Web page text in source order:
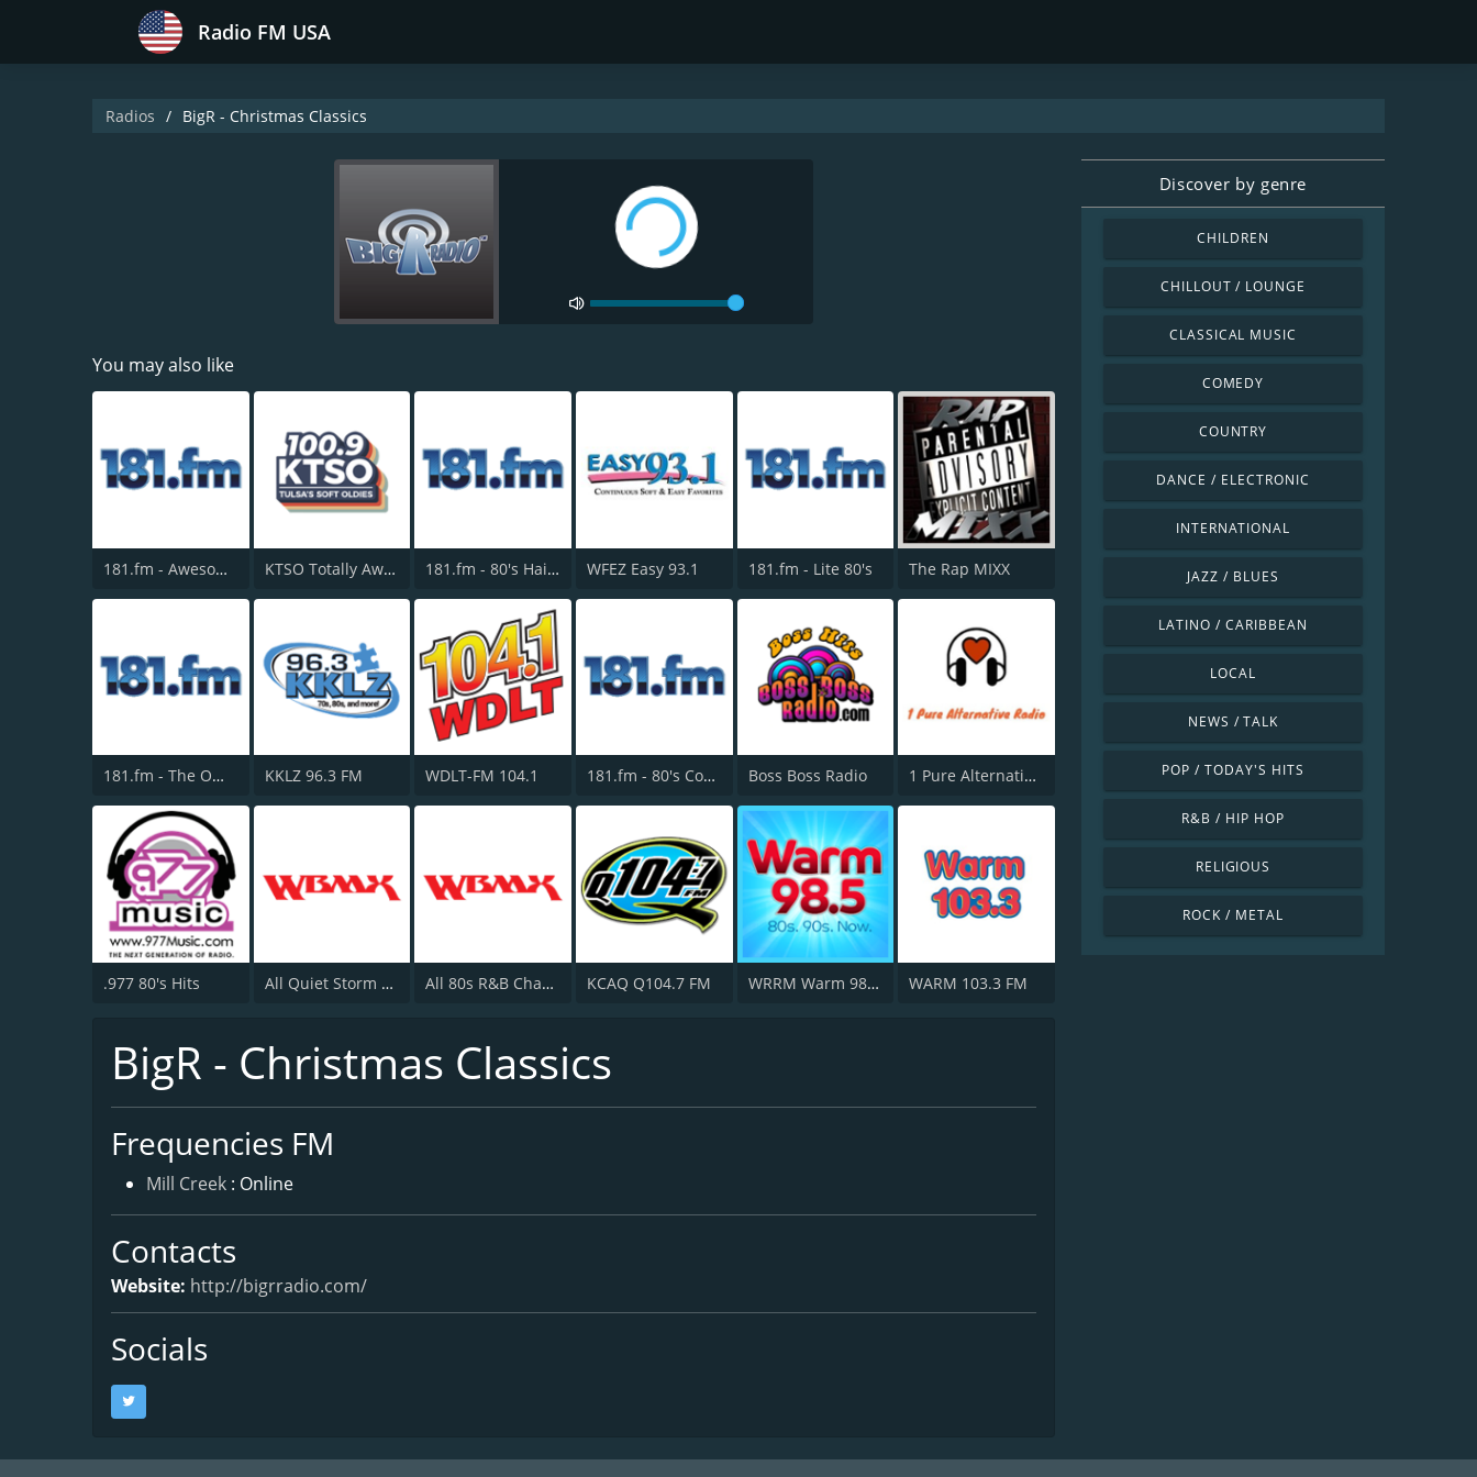
Radio FM USA
Radios BigR - Christmas Classics
You may also like
181.fm - Awesome 80s KTSO Totally Awesome 80s @ 100.9 181.fm - 80's Hairband WFEZ Easy 93.1 181.fm - Lite 80's The Rap MIXX
181.fm - The Office KKLZ 96.3 FM WDLT-FM 104.1 181.fm - 80's Country Boss Boss Radio 1 Pure Alternative Radio
.977 80's Hits All Quiet Storm Slow Jamz Channel - WBMX.COM All 80s R&B Channel - WBMX.COM KCAQ Q104.7 FM WRRM Warm 98 FM WARM 103.3 FM
BigR - Christmas Classics
Frequencies FM
Mill Creek : Online
Contacts
Website: http://bigrradio.com/
Socials
Discover by genre
CHILDREN
CHILLOUT / LOUNGE
CLASSICAL MUSIC
COMEDY
COUNTRY
DANCE / ELECTRONIC
INTERNATIONAL
JAZZ / BLUES
LATINO / CARIBBEAN
LOCAL
NEWS / TALK
POP / TODAY'S HITS
R&B / HIP HOP
RELIGIOUS
ROCK / METAL